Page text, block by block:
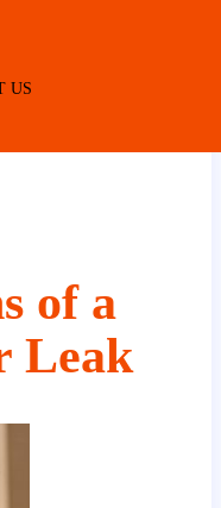
US
BUSINESS
of a
Leak